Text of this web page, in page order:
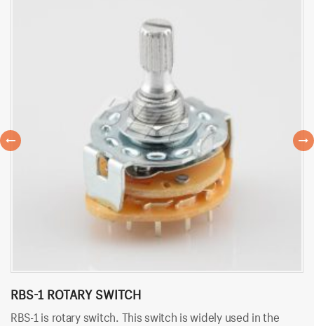
RBS-1 ROTARY SWITCH
RBS-1 is rotary switch. This switch is widely used in the